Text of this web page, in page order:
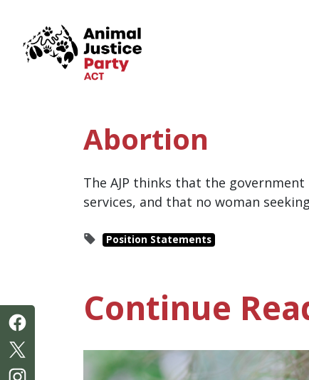
Abortion
The AJP thinks that the
services, and that no woman
Position Statements
Continue